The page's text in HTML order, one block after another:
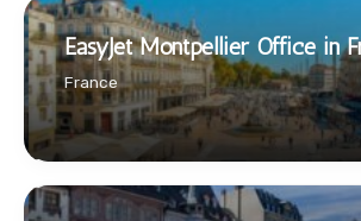
EasyJet Montpellier Office in
France